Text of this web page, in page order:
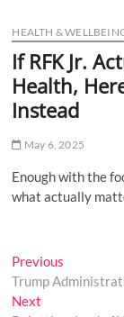
HEALTH &
If RFK Jr.
Health,
Instead
May 6, 2025
Enough with the
what actually
Post
navigation
Previous
post:
Trump
Next